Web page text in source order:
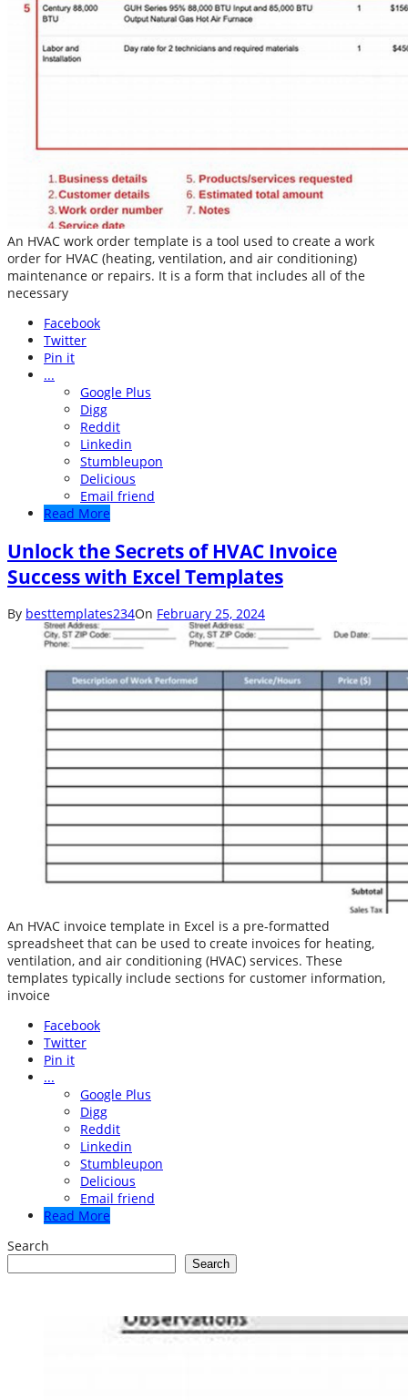
An HVAC work order template is a tool used to create a work
order for HVAC (heating, ventilation, and air conditioning)
maintenance or repairs. It is a form that includes all of the
necessary
Facebook
Twitter
Pin it
...
Google Plus
Digg
Reddit
Linkedin
Stumbleupon
Delicious
Email friend
Read More
Unlock the Secrets of HVAC Invoice
Success with Excel Templates
By besttemplates234On February 25, 2024
An HVAC invoice template in Excel is a pre-formatted
spreadsheet that can be used to create invoices for heating,
ventilation, and air conditioning (HVAC) services. These
templates typically include sections for customer information,
invoice
Facebook
Twitter
Pin it
...
Google Plus
Digg
Reddit
Linkedin
Stumbleupon
Delicious
Email friend
Read More
Search
Search